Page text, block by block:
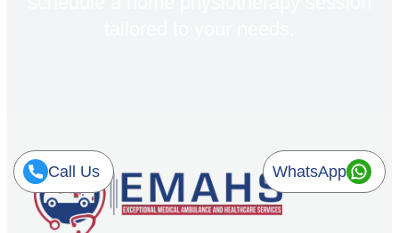
Call Us WhatsApp